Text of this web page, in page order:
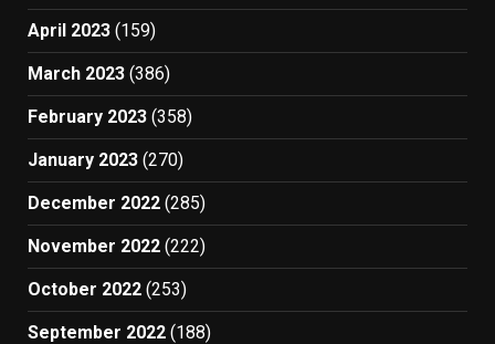
April 2023 (159)
March 2023 (386)
February 2023 (358)
January 2023 (270)
December 2022 (285)
November 2022 (222)
October 2022 (253)
September 2022 (188)